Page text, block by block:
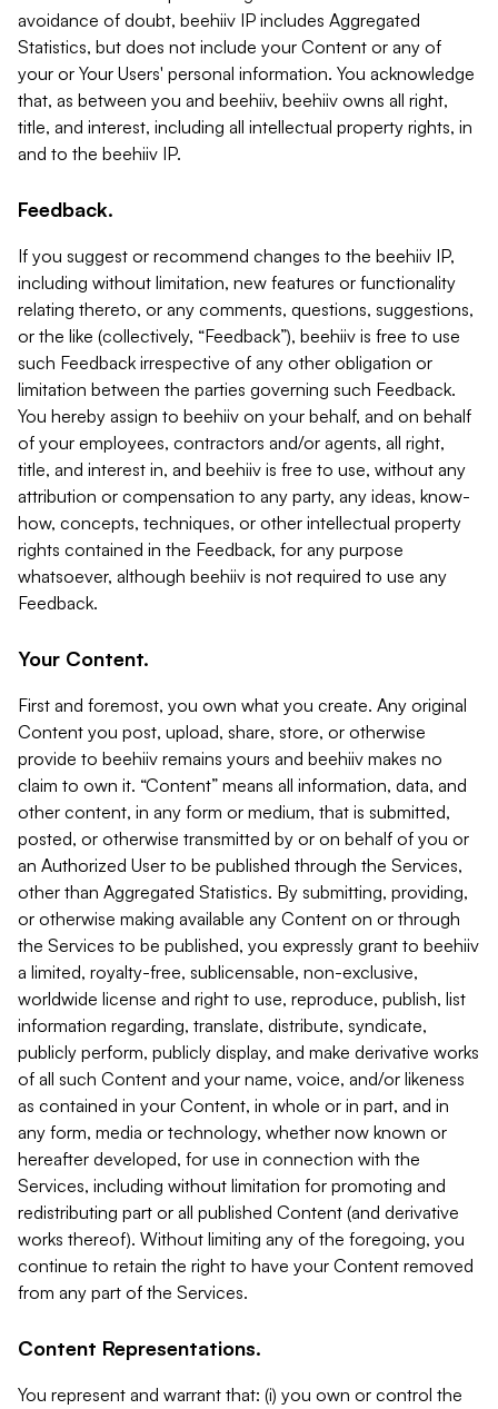
avoidance of doubt, beehiiv IP includes Aggregated
Statistics, but does not include your Content or any of
your or Your Users' personal information. You acknowledge
that, as between you and beehiiv, beehiiv owns all right,
title, and interest, including all intellectual property rights, in
and to the beehiiv IP.
Feedback.
If you suggest or recommend changes to the beehiiv IP,
including without limitation, new features or functionality
relating thereto, or any comments, questions, suggestions,
or the like (collectively, “Feedback”), beehiiv is free to use
such Feedback irrespective of any other obligation or
limitation between the parties governing such Feedback.
You hereby assign to beehiiv on your behalf, and on behalf
of your employees, contractors and/or agents, all right,
title, and interest in, and beehiiv is free to use, without any
attribution or compensation to any party, any ideas, know-
how, concepts, techniques, or other intellectual property
rights contained in the Feedback, for any purpose
whatsoever, although beehiiv is not required to use any
Feedback.
Your Content.
First and foremost, you own what you create. Any original
Content you post, upload, share, store, or otherwise
provide to beehiiv remains yours and beehiiv makes no
claim to own it. “Content” means all information, data, and
other content, in any form or medium, that is submitted,
posted, or otherwise transmitted by or on behalf of you or
an Authorized User to be published through the Services,
other than Aggregated Statistics. By submitting, providing,
or otherwise making available any Content on or through
the Services to be published, you expressly grant to beehiiv
a limited, royalty-free, sublicensable, non-exclusive,
worldwide license and right to use, reproduce, publish, list
information regarding, translate, distribute, syndicate,
publicly perform, publicly display, and make derivative works
of all such Content and your name, voice, and/or likeness
as contained in your Content, in whole or in part, and in
any form, media or technology, whether now known or
hereafter developed, for use in connection with the
Services, including without limitation for promoting and
redistributing part or all published Content (and derivative
works thereof). Without limiting any of the foregoing, you
continue to retain the right to have your Content removed
from any part of the Services.
Content Representations.
You represent and warrant that: (i) you own or control the